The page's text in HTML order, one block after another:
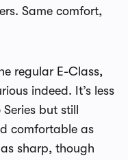
Same comfort,
regular E-Class,
indeed. It’s less
but still
comfortable as
sharp, though